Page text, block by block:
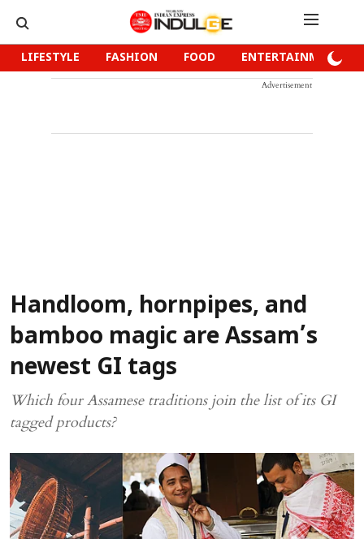
LIFESTYLE FASHION FOOD ENTERTAINMENT
Advertisement
Handloom, hornpipes, and
bamboo magic are Assam’s
newest GI tags
Which four Assamese traditions join the list of its GI
tagged products?